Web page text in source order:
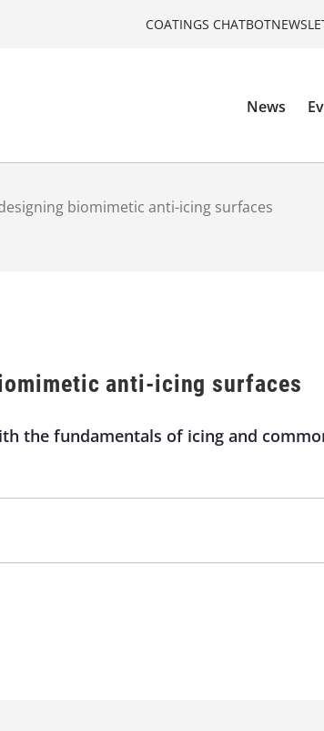
COATINGS CHATBOT
News
biomimetic anti-icing surfaces
anti-icing surfaces
the fundamentals of icing and